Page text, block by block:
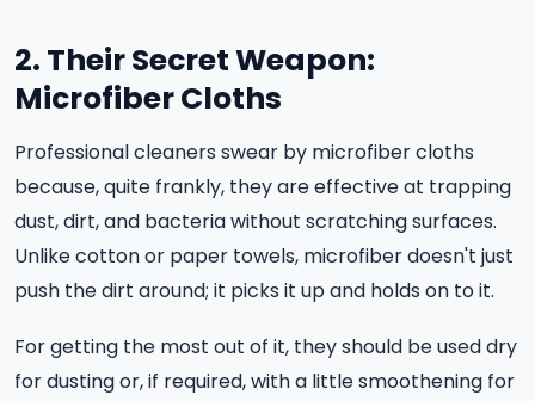
2. Their Secret Weapon:
Microfiber Cloths
Professional cleaners swear by microfiber cloths
because, quite frankly, they are effective at trapping
dust, dirt, and bacteria without scratching surfaces.
Unlike cotton or paper towels, microfiber doesn't just
push the dirt around; it picks it up and holds on to it.
For getting the most out of it, they should be used dry
for dusting or, if required, with a little smoothening for